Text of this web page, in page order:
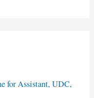
for Assistant, UDC,